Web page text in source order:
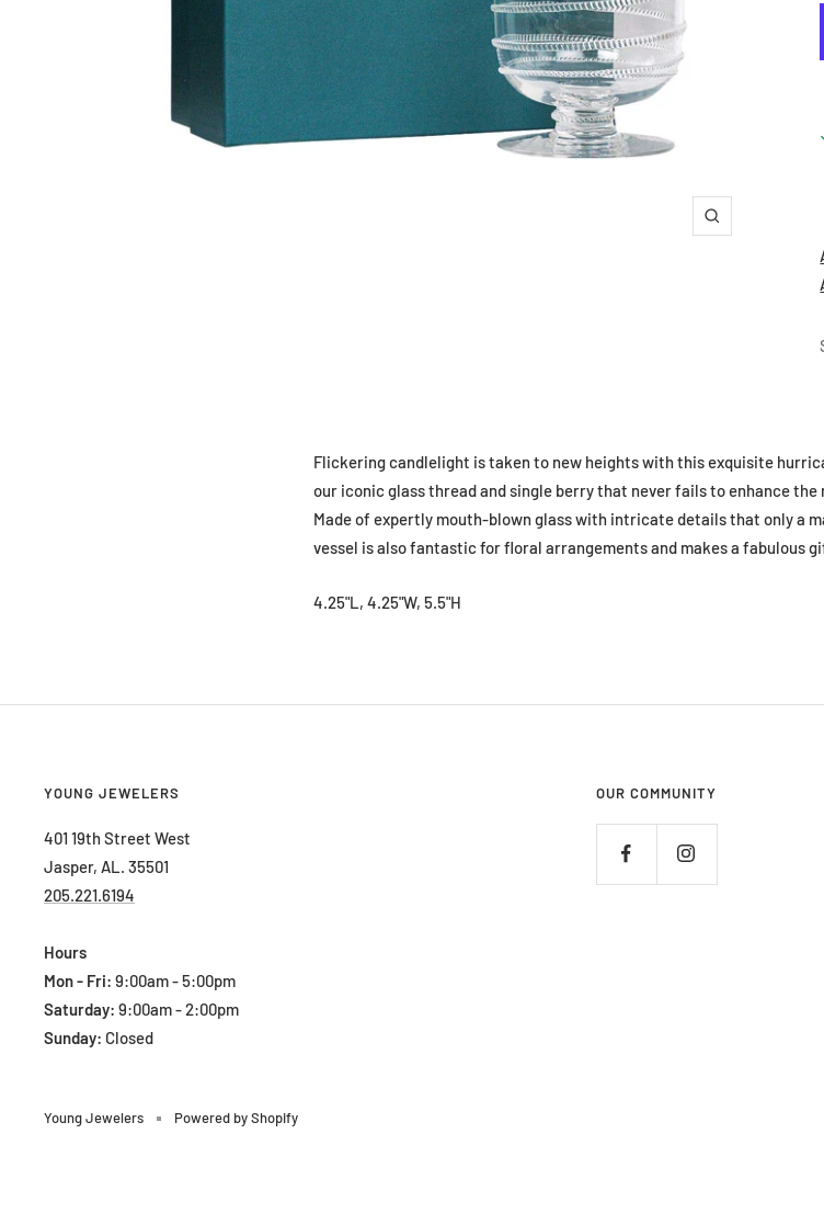
Zoom
Flickering candlelight is taken to new heights with this exquisite
our iconic glass thread and single berry that never fails to enhance
Made of expertly mouth-blown glass with intricate details that only a
vessel is also fantastic for floral arrangements and makes a fabulous
4.25"L, 4.25"W, 5.5"H
YOUNG JEWELERS
401 19th Street West
Jasper, AL. 35501
205.221.6194
Hours
Mon - Fri: 9:00am - 5:00pm
Saturday: 9:00am - 2:00pm
Sunday: Closed
OUR COMMUNITY
Young Jewelers Powered by Shopify